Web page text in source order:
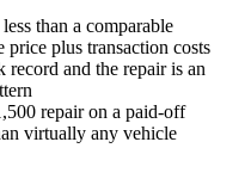
than a comparable
price plus transaction costs
record and the repair is an
repair on a paid-off
virtually any vehicle